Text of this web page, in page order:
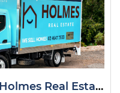
Courtesy Canter Moves Holmes Real Estate Customers